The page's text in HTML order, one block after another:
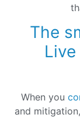
The
When you
and